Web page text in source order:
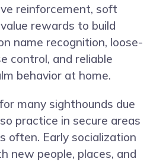
reinforcement, soft
rewards to build
name recognition, loose-
control, and reliable
behavior at home.
many sighthounds due
practice in secure areas
often. Early socialization
new people, places, and